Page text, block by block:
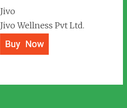
Jivo
Jivo Wellness Pvt Ltd.